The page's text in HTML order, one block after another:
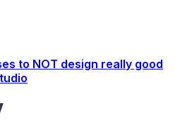
to NOT design really good